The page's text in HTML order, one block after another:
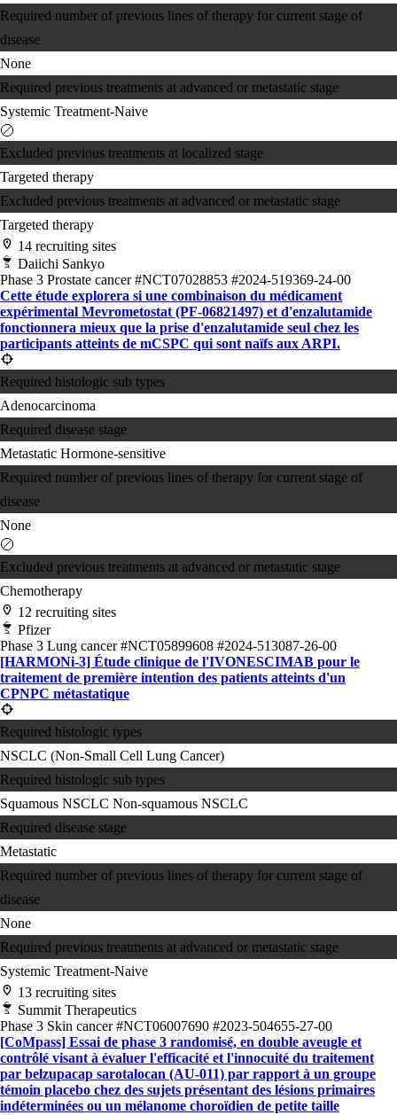
Required number of previous lines of therapy for current stage of
disease
None
Required previous treatments at advanced or metastatic stage
Systemic Treatment-Naive
Excluded previous treatments at localized stage
Targeted therapy
Excluded previous treatments at advanced or metastatic stage
Targeted therapy
14 recruiting sites
Daiichi Sankyo
Phase 3 Prostate cancer#NCT07028853 #2024-519369-24-00
Cette étude explorera si une combinaison du médicament
expérimental Mevrometostat (PF-06821497) et d'enzalutamide
fonctionnera mieux que la prise d'enzalutamide seul chez les
participants atteints de mCSPC qui sont naïfs aux ARPI.
Required histologic sub types
Adenocarcinoma
Required disease stage
Metastatic Hormone-sensitive
Required number of previous lines of therapy for current stage of
disease
None
Excluded previous treatments at advanced or metastatic stage
Chemotherapy
12 recruiting sites
Pfizer
Phase 3 Lung cancer#NCT05899608 #2024-513087-26-00
[HARMONi-3] Étude clinique de l'IVONESCIMAB pour le
traitement de première intention des patients atteints d'un
CPNPC métastatique
Required histologic types
NSCLC (Non-Small Cell Lung Cancer)
Required histologic sub types
Squamous NSCLC Non-squamous NSCLC
Required disease stage
Metastatic
Required number of previous lines of therapy for current stage of
disease
None
Required previous treatments at advanced or metastatic stage
Systemic Treatment-Naive
13 recruiting sites
Summit Therapeutics
Phase 3 Skin cancer#NCT06007690 #2023-504655-27-00
[CoMpass] Essai de phase 3 randomisé, en double aveugle et
contrôlé visant à évaluer l'efficacité et l'innocuité du traitement
par belzupacap sarotalocan (AU-011) par rapport à un groupe
témoin placebo chez des sujets présentant des lésions primaires
indéterminées ou un mélanome choroïdien de petite taille